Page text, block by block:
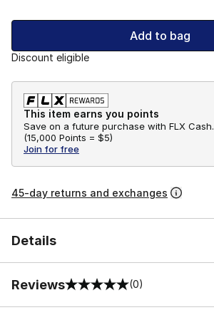
Add to bag
Discount eligible
This item earns you points
Save on a future purchase with FLX Cash.
(15,000 Points = $5)
Join for free
45-day returns and exchanges
Details
Reviews
0 out of 5 rating (0)